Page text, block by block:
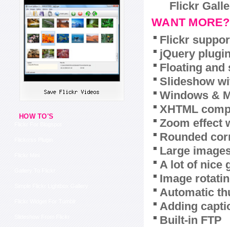
HOW TO'S
Flickr
WANT MORE?
Flickr
jQuery
Floating and
Slideshow
Windows &
XHTML
Zoom effect
Rounded
Large
A lot of nice
Image
Automatic
Adding
Built-in FTP